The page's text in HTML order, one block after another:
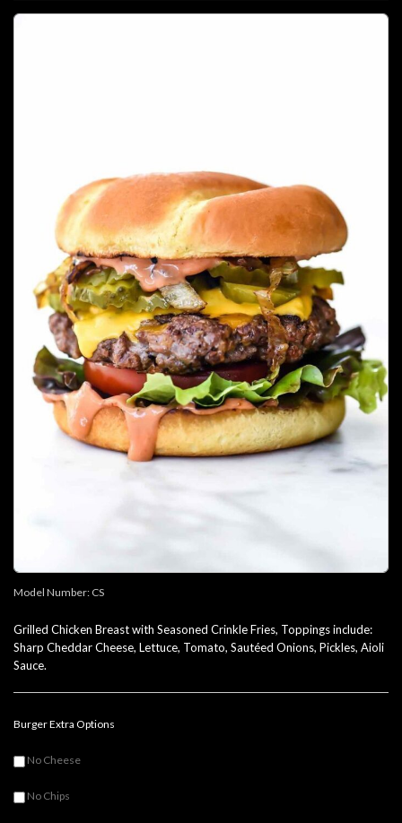
Model Number: CS
Grilled Chicken Breast with Seasoned Crinkle Fries, Toppings include:
Sharp Cheddar Cheese, Lettuce, Tomato, Sautéed Onions, Pickles, Aioli
Sauce.
Burger Extra Options
No Cheese
No Chips